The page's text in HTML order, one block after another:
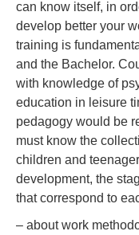
can know itself, in
develop better your
training is
and the Bachelor.
with knowledge of
education in leisure
pedagogy would be
must know the
children and
development, the
that correspond to
– about work